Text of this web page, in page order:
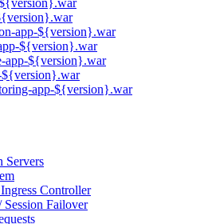
app-${version}.war
${version}.war
app-${version}.war
${version}.war
app-${version}.war
Servers
Controller
Session Failover